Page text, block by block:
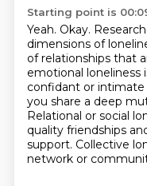
Starting point is
Yeah. Okay.
dimensions of
of relationships that
emotional loneliness
confidant or
you share a deep
Relational or social
quality friendships
support. Collective
network or